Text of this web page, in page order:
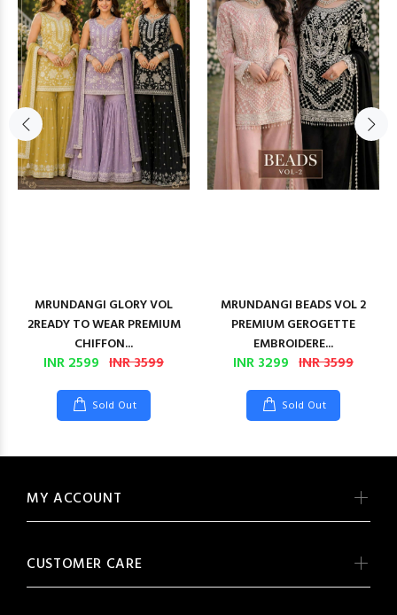
MRUNDANGI GLORY VOL
2READY TO WEAR PREMIUM
CHIFFON...
INR 2599 INR 3599
Sold Out
MRUNDANGI BEADS VOL 2
PREMIUM GEROGETTE
EMBROIDERE...
INR 3299 INR 3599
Sold Out
MY ACCOUNT
CUSTOMER CARE